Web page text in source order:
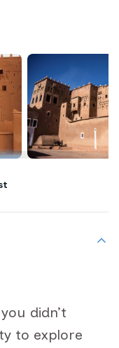
didn’t
to explore